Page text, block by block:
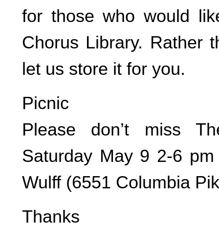
for those who would
Chorus Library. Rather
let us store it for you.
Picnic
Please don’t miss
Saturday May 9 2-6
Wulff (6551 Columbia
Thanks